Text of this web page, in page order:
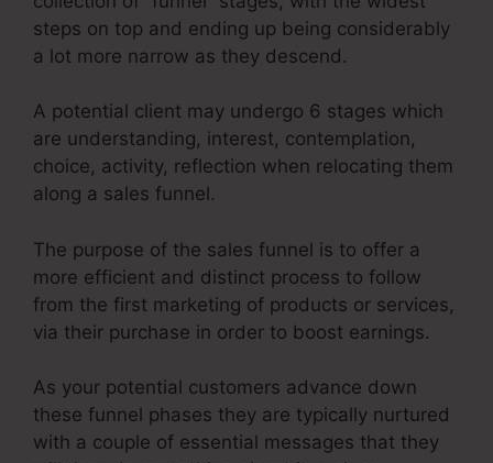
steps on top and ending up being considerably
a lot more narrow as they descend.
A potential client may undergo 6 stages which
are understanding, interest, contemplation,
choice, activity, reflection when relocating them
along a sales funnel.
The purpose of the sales funnel is to offer a
more efficient and distinct process to follow
from the first marketing of products or services,
via their purchase in order to boost earnings.
As your potential customers advance down
these funnel phases they are typically nurtured
with a couple of essential messages that they